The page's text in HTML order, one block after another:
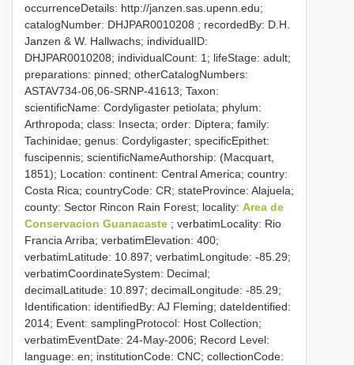
occurrenceDetails: http://janzen.sas.upenn.edu;
catalogNumber: DHJPAR0010208 ; recordedBy: D.H.
Janzen & W. Hallwachs; individualID:
DHJPAR0010208; individualCount: 1; lifeStage: adult;
preparations: pinned; otherCatalogNumbers:
ASTAV734-06,06-SRNP-41613; Taxon:
scientificName: Cordyligaster petiolata; phylum:
Arthropoda; class: Insecta; order: Diptera; family:
Tachinidae; genus: Cordyligaster; specificEpithet:
fuscipennis; scientificNameAuthorship: (Macquart,
1851); Location: continent: Central America; country:
Costa Rica; countryCode: CR; stateProvince: Alajuela;
county: Sector Rincon Rain Forest; locality: Area de
Conservacion Guanacaste ; verbatimLocality: Rio
Francia Arriba; verbatimElevation: 400;
verbatimLatitude: 10.897; verbatimLongitude: -85.29;
verbatimCoordinateSystem: Decimal;
decimalLatitude: 10.897; decimalLongitude: -85.29;
Identification: identifiedBy: AJ Fleming; dateIdentified:
2014; Event: samplingProtocol: Host Collection;
verbatimEventDate: 24-May-2006; Record Level:
language: en; institutionCode: CNC; collectionCode: